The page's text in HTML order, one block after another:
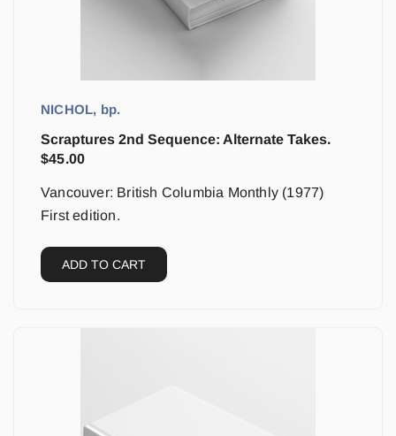
NICHOL, bp.
Scraptures 2nd Sequence: Alternate Takes.
$45.00
Vancouver: British Columbia Monthly (1977)
First edition.
ADD TO CART